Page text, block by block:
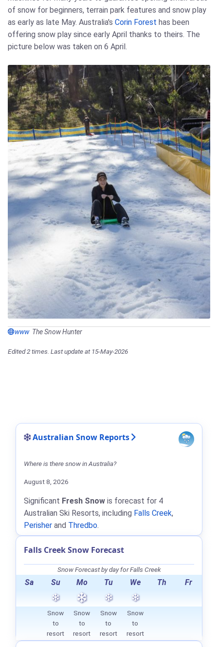
of snow for beginners, terrain park features and snow play
as early as late May. Australia's Corin Forest has been
offering snow play since early April thanks to theirs. The
picture below was taken on 6 April.
www The Snow Hunter
Edited 2 times. Last update at 15-May-2026
Australian Snow Reports
Where is there snow in Australia?
August 8, 2026
Significant Fresh Snow is forecast for 4
Australian Ski Resorts, including Falls Creek,
Perisher and Thredbo.
Falls Creek Snow Forecast
Snow Forecast by day for Falls Creek
Sa Su Mo Tu We Th Fr
Snow
to
resort
Snow
to
resort
Snow
to
resort
Snow
to
resort